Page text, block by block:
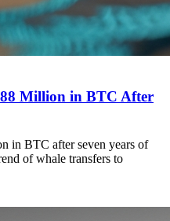
Million in BTC After
in BTC after seven years of
of whale transfers to